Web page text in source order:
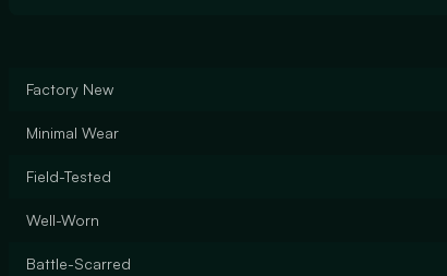
Factory New
Minimal Wear
Field-Tested
Well-Worn
Battle-Scarred